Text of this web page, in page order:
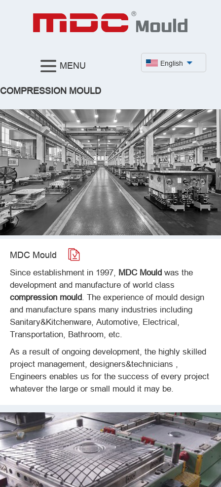
English
MENU
COMPRESSION MOULD
MDC Mould 
Since establishment in 1997, MDC Mould was the
development and manufacture of world class
compression mould . The experience of mould design
and manufacture spans many industries including
Sanitary&Kitchenware, Automotive, Electrical,
Transportation, Bathroom, etc.
As a result of ongoing development, the highly skilled
project management, designers&technicians ,
Engineers enables us for the success of every project
whatever the large or small mould it may be.